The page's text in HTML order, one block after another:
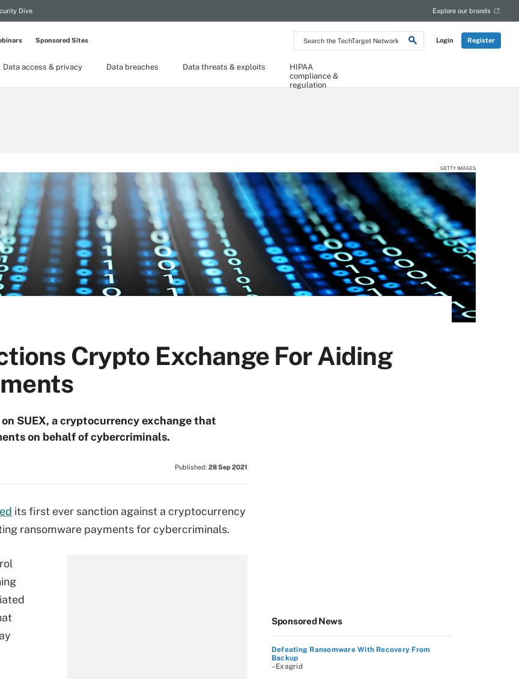
Search
the
Network
Login Register
Dive Explore our brands
Data access & privacy Data breaches Data threats & exploits
HIPAA
compliance &
regulation
Sponsored Sites
GETTY IMAGES
Crypto Exchange For Aiding
SUEX, a cryptocurrency exchange that
on behalf of cybercriminals.
Published: 28 Sep 2021
its first ever sanction against a cryptocurrency
ransomware payments for cybercriminals.
Sponsored News
Defeating Ransomware With Recovery From
Backup
–Exagrid